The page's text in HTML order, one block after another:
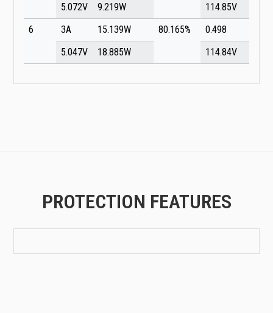
5.072V
9.219W
114.85V
6
3A 15.139W 80.165%
0.498
5.047V
18.885W 114.84V
PROTECTION FEATURES